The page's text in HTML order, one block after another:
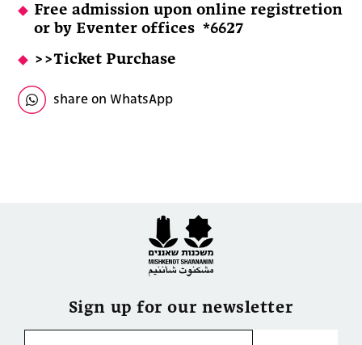
Free admission upon online registretion
or by Eventer offices *6627
>>Ticket Purchase
share on WhatsApp
Sign up for our newsletter